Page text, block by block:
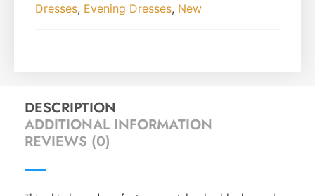
Dresses, Evening Dresses, New
DESCRIPTION
ADDITIONAL INFORMATION
REVIEWS (0)